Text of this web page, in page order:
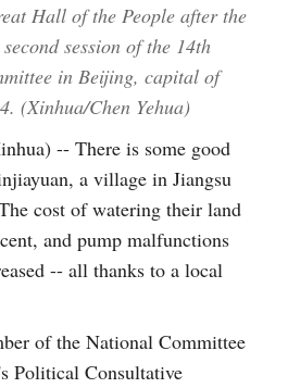
Hall of the People after the
session of the 14th
in Beijing, capital of
(Xinhua/Chen Yehua)
-- There is some good
a village in Jiangsu
cost of watering their land
and pump malfunctions
-- all thanks to a local
of the National Committee
Political Consultative